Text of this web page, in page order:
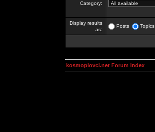
Category:
Display results
as:
Posts Topics
kosmoplovci.net Forum Index